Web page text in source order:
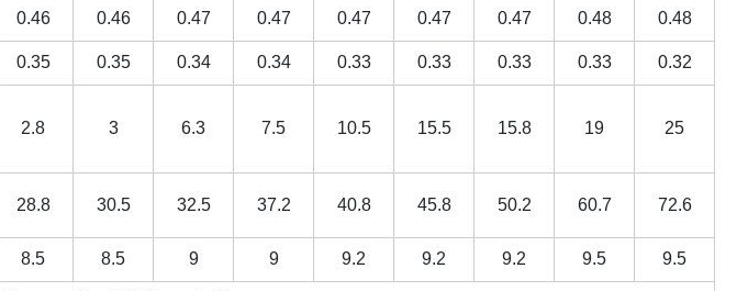
0.46 0.46 0.47 0.47 0.47 0.47 0.47 0.48 0.48
0.35 0.35 0.34 0.34 0.33 0.33 0.33 0.33 0.32
2.8 3 6.3 7.5 10.5 15.5 15.8 19
25
28.8 30.5 32.5 37.2 40.8 45.8 50.2 60.7 72.6
8.5 8.5 9 9 9.2 9.2 9.2 9.5 9.5